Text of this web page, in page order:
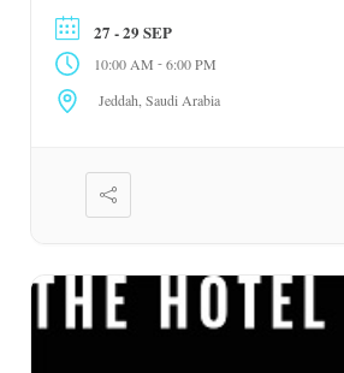
27 - 29 SEP
10:00 AM -6:00 PM
Jeddah, Saudi Arabia